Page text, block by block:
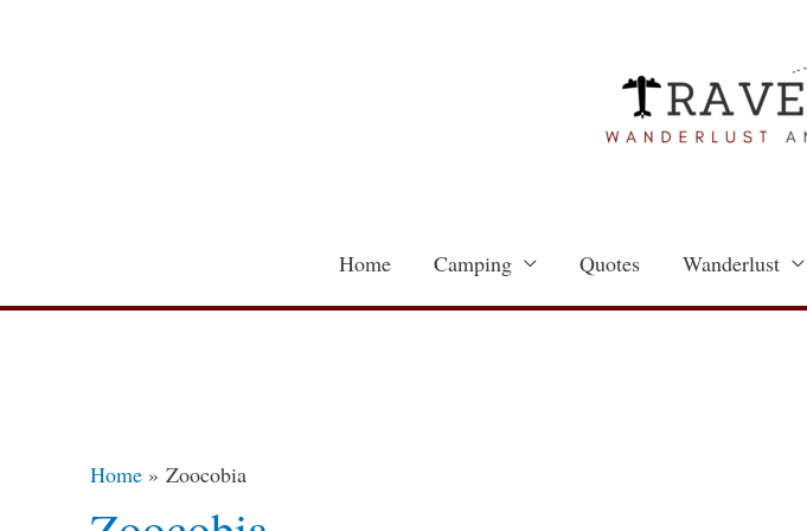
Home Camping Quotes Wanderlust
Home Zoocobia